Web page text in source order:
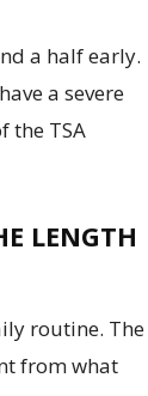
a half early.
a severe
the TSA
LENGTH
routine. The
from what